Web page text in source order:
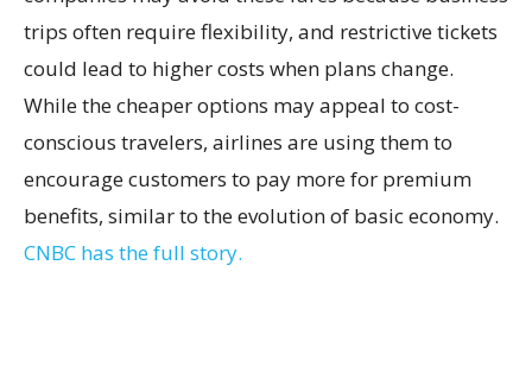
trips often require flexibility, and restrictive tickets
could lead to higher costs when plans change.
While the cheaper options may appeal to cost-
conscious travelers, airlines are using them to
encourage customers to pay more for premium
benefits, similar to the evolution of basic economy.
CNBC has the full story.